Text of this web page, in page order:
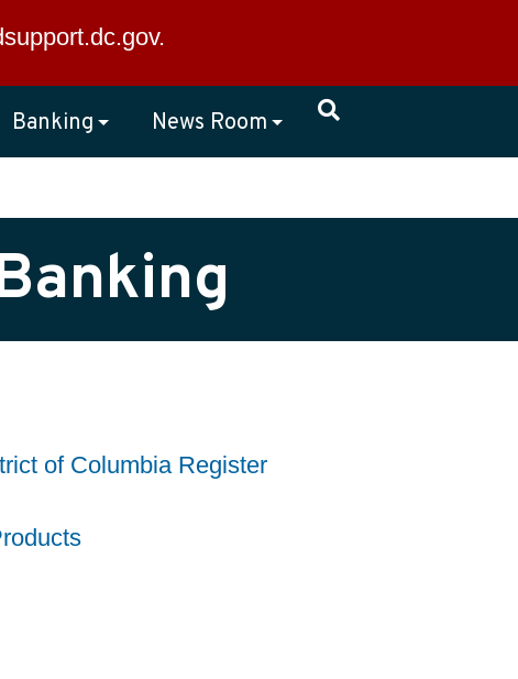
.
Banking News Room
of Columbia Register